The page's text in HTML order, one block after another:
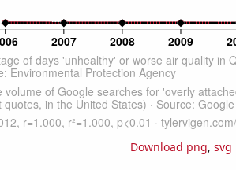
Download png, svg